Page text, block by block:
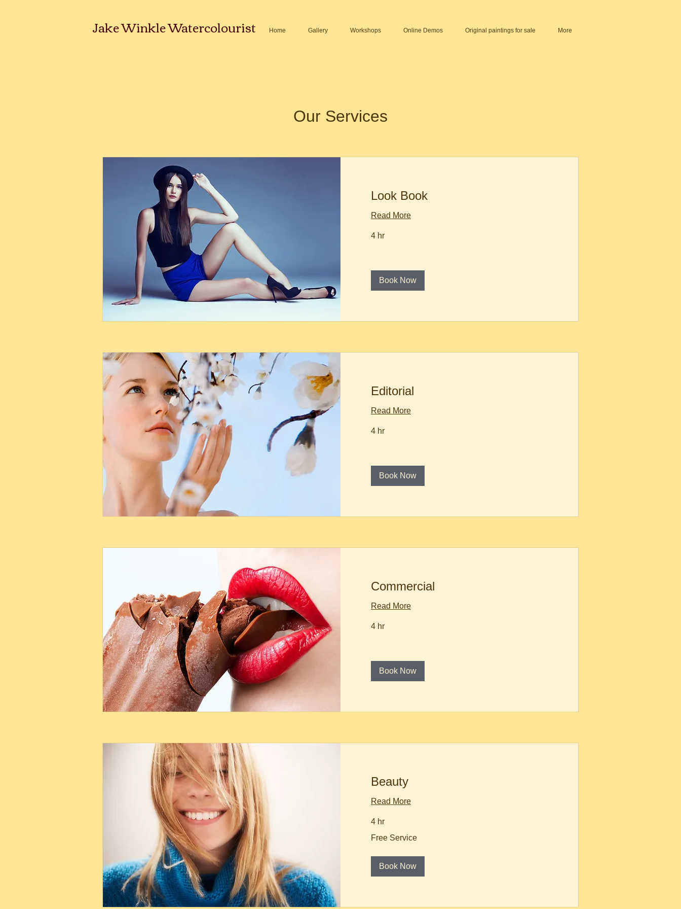
Jake Winkle Watercolourist Home Gallery Workshops Online Demos Original paintings for sale More
Our Services
Look Book
Read More
4 hr
Book Now
Editorial
Read More
4 hr
Book Now
Commercial
Read More
4 hr
Book Now
Beauty
Read More
4 hr
Service
Free Service
Book Now